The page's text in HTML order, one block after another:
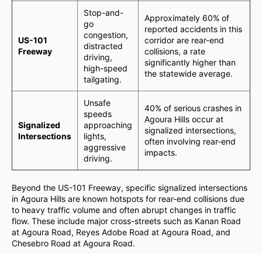
US-101
Freeway
Stop-and-
go
congestion,
distracted
driving,
high-speed
tailgating.
Approximately 60% of
reported accidents in this
corridor are rear-end
collisions, a rate
significantly higher than
the statewide average.
Signalized
Intersections
Unsafe
speeds
approaching
lights,
aggressive
driving.
40% of serious crashes in
Agoura Hills occur at
signalized intersections,
often involving rear-end
impacts.
Beyond the US-101 Freeway, specific signalized intersections
in Agoura Hills are known hotspots for rear-end collisions due
to heavy traffic volume and often abrupt changes in traffic
flow. These include major cross-streets such as Kanan Road
at Agoura Road, Reyes Adobe Road at Agoura Road, and
Chesebro Road at Agoura Road.